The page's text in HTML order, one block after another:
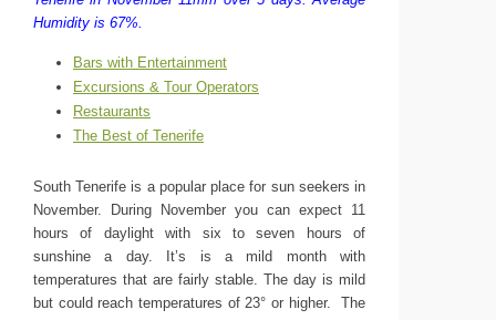
Humidity is 67%.
Bars with Entertainment
Excursions & Tour Operators
Restaurants
The Best of Tenerife
South Tenerife is a popular place for sun seekers in
November. During November you can expect 11
hours of daylight with six to seven hours of
sunshine a day. It’s is a mild month with
temperatures that are fairly stable. The day is mild
but could reach temperatures of 23° or higher. The